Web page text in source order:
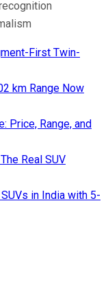
First Twin-
km Range Now
Price, Range, and
Real SUV
in India with 5-